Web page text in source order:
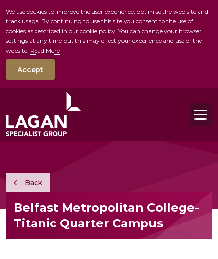
skip to main
We use cookies to improve the user experience, optimise the web site and
track usage. By continuing to use this site you consent to the use of
cookies as described in our cookie policy. You can change your browser
settings at any time but this may effect your experience and use of the
website. Read More
Accept
Back
Belfast Metropolitan College-
Titanic Quarter Campus